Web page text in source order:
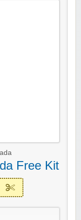
Free Kit